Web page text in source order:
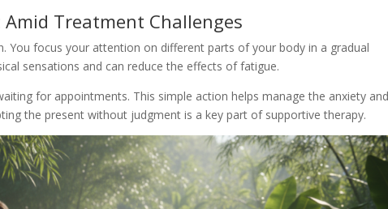
Treatment Challenges
You focus your attention on different parts of your body in a gradual
sensations and can reduce the effects of fatigue.
for appointments. This simple action helps manage the anxiety and
the present without judgment is a key part of supportive therapy.